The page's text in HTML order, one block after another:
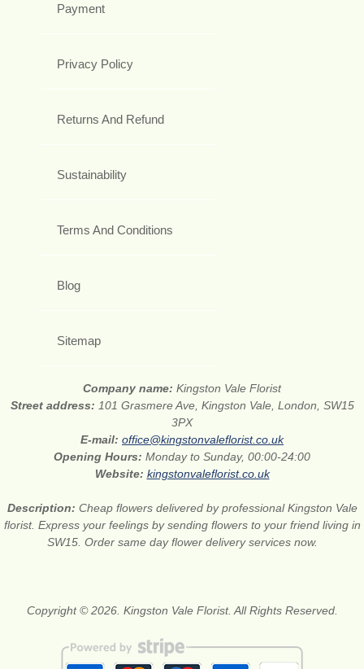
Payment
Privacy Policy
Returns And Refund
Sustainability
Terms And Conditions
Blog
Sitemap
Company name: Kingston Vale Florist
Street address: 101 Grasmere Ave, Kingston Vale, London, SW15
3PX
E-mail: office@kingstonvaleflorist.co.uk
Opening Hours: Monday to Sunday, 00:00-24:00
Website: kingstonvaleflorist.co.uk
Description: Cheap flowers delivered by professional Kingston Vale
florist. Express your feelings by sending flowers to your friend living in
SW15. Order same day flower delivery services now.
Copyright © 2026. Kingston Vale Florist. All Rights Reserved.